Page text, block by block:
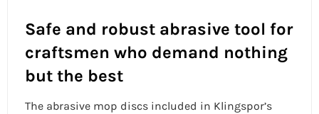
Safe and robust abrasive tool for
craftsmen who demand nothing
but the best
The abrasive mop discs included in Klingspor’s